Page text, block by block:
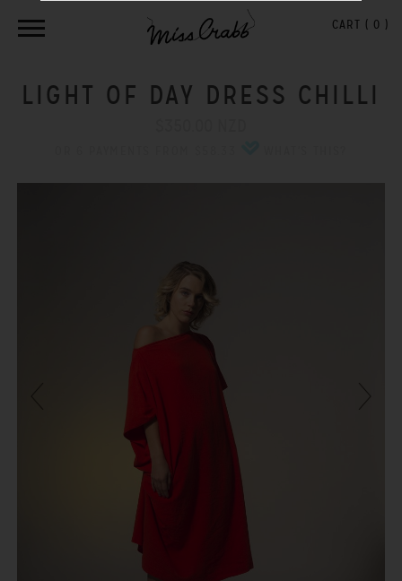
CART ( 0 )
LIGHT OF DAY DRESS CHILLI